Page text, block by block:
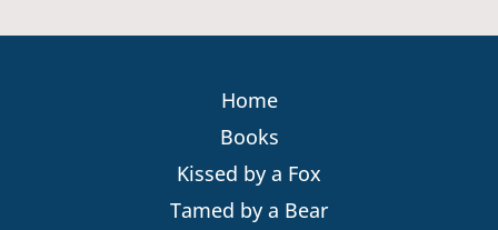
Home
Books
Kissed by a Fox
Tamed by a Bear